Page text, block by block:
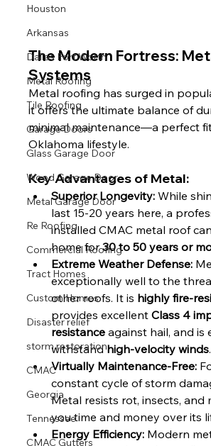
Houston
Arkansas
Dallas Fort Worth
Metal Roofing
Tile Roofing
Garage Doors
Glass Garage Door
Wood Garage Door
Metal Garage Door
Re Roofing
Commercial Roofing
Tract Homes
Custom Homes
Disaster relief
storm restoration
CMAC
Georgia
Tennessee
CMAC Gutters
The Modern Fortress:
Systems
Metal roofing has surged in
it offers the ultimate balance of
minimal maintenance—a perfect
Oklahoma lifestyle.
Key Advantages of Metal:
Superior Longevity: While
last 15-20 years here, a
installed CMAC metal roof
home for 30 to 50 years or
Extreme Weather Defense:
exceptionally well to the
other roofs. It is highly fire-
provides excellent Class 4
resistance against hail, and is
withstand high-velocity winds.
Virtually Maintenance-Free:
constant cycle of storm
Metal resists rot, insects, and
you time and money over its
Energy Efficiency: Modern